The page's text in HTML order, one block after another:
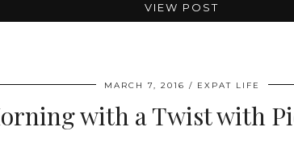
VIEW POST
MARCH 7, 2016 EXPAT LIFE
with a Twist with